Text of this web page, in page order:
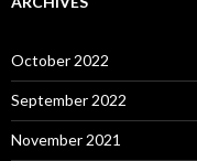
October 2022
September 2022
November 2021